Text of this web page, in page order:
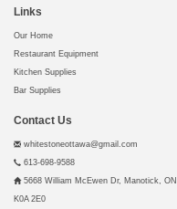
Links
Our Home
Restaurant Equipment
Kitchen Supplies
Bar Supplies
Contact Us
whitestoneottawa@gmail.com
613-698-9588
5668 William McEwen Dr, Manotick, ON
K0A 2E0